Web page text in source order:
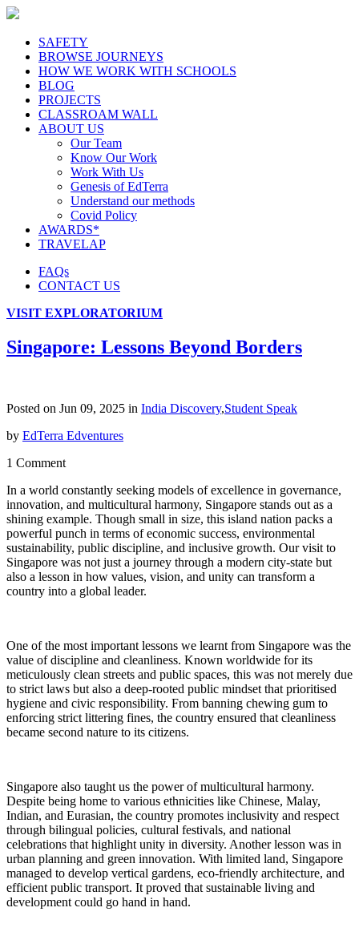
SAFETY
BROWSE JOURNEYS
HOW WE WORK WITH SCHOOLS
BLOG
PROJECTS
CLASSROAM WALL
ABOUT US
Our Team
Know Our Work
Work With Us
Genesis of EdTerra
Understand our methods
Covid Policy
AWARDS*
TRAVELAP
FAQs
CONTACT US
VISIT EXPLORATORIUM
Singapore: Lessons Beyond Borders
Posted on Jun 09, 2025 in India Discovery,Student Speak
by EdTerra Edventures
1 Comment
In a world constantly seeking models of excellence in governance,
innovation, and multicultural harmony, Singapore stands out as a
shining example. Though small in size, this island nation packs a
powerful punch in terms of economic success, environmental
sustainability, public discipline, and inclusive growth. Our visit to
Singapore was not just a journey through a modern city-state but
also a lesson in how values, vision, and unity can transform a
country into a global leader.
One of the most important lessons we learnt from Singapore was the
value of discipline and cleanliness. Known worldwide for its
meticulously clean streets and public spaces, this was not merely due
to strict laws but also a deep-rooted public mindset that prioritised
hygiene and civic responsibility. From banning chewing gum to
enforcing strict littering fines, the country ensured that cleanliness
became second nature to its citizens.
Singapore also taught us the power of multicultural harmony.
Despite being home to various ethnicities like Chinese, Malay,
Indian, and Eurasian, the country promotes inclusivity and respect
through bilingual policies, cultural festivals, and national
celebrations that highlight unity in diversity. Another lesson was in
urban planning and green innovation. With limited land, Singapore
managed to develop vertical gardens, eco-friendly architecture, and
efficient public transport. It proved that sustainable living and
development could go hand in hand.